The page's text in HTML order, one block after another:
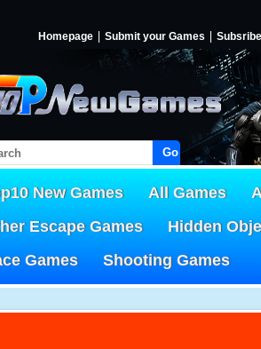
Homepage Submit your Games Subsribe
Go!
New Games All Games
Escape Games
Hidden
Games
Shooting Games